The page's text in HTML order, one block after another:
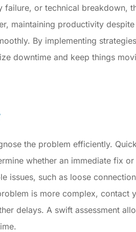
failure, or technical breakdown,
maintaining productivity despite
By implementing
downtime and keep things
the problem efficiently.
whether an immediate fix
issues, such as loose
is more complex, contact
delays. A swift assessment
They stand by